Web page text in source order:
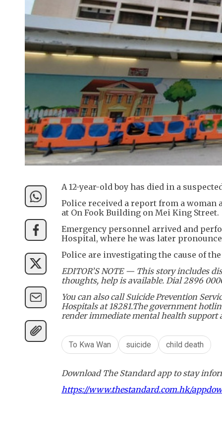
A 12-year-old boy has died in a
Police received a report from a woman
at On Fook Building on Mei King Street.
Emergency personnel arrived and
Hospital, where he was later
Police are investigating the cause of
EDITOR’S NOTE — This story includes
thoughts, help is available. Dial 2896
You can also call Suicide Prevention
Hospitals at 18281.The government
render immediate mental health support
To Kwa Wan suicide child death
Download The Standard app to stay
https://www.thestandard.com.hk/